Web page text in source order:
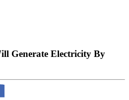
Generate Electricity By